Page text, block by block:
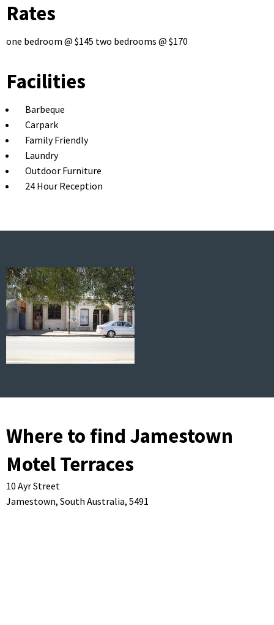
Rates
one bedroom @ $145 two bedrooms @ $170
Facilities
Barbeque
Carpark
Family Friendly
Laundry
Outdoor Furniture
24 Hour Reception
Where to find Jamestown
Motel Terraces
10 Ayr Street
Jamestown, South Australia, 5491